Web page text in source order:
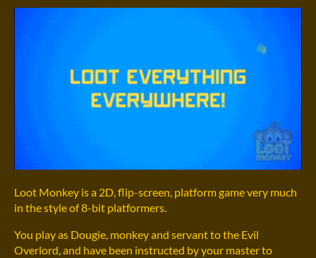
Loot Monkey is a 2D, flip-screen, platform game very much
in the style of 8-bit platformers.
You play as Dougie, monkey and servant to the Evil
Overlord, and have been instructed by your master to